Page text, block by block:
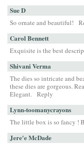
Sue D
So ornate and beautiful!
Carol Bennett
Exquisite is the best
Shivani Verma
The dies so intricate and
these dies are gorgeous.
Elegant. Reply
Lynn-toomanycrayons
The little box is so fancy !
Jere'e McDade